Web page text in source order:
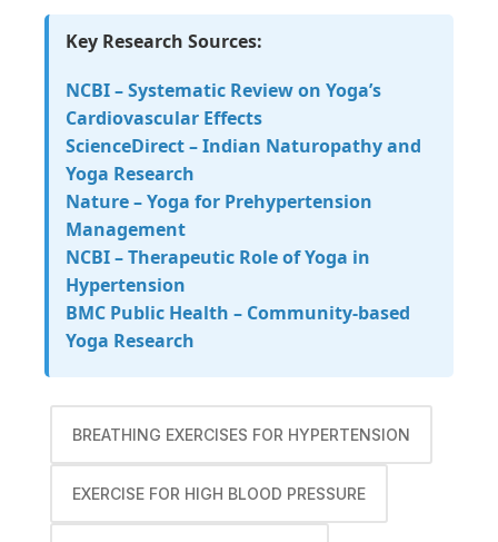
Key Research Sources:
NCBI – Systematic Review on Yoga’s
Cardiovascular Effects
ScienceDirect – Indian Naturopathy and
Yoga Research
Nature – Yoga for Prehypertension
Management
NCBI – Therapeutic Role of Yoga in
Hypertension
BMC Public Health – Community-based
Yoga Research
BREATHING EXERCISES FOR HYPERTENSION
EXERCISE FOR HIGH BLOOD PRESSURE